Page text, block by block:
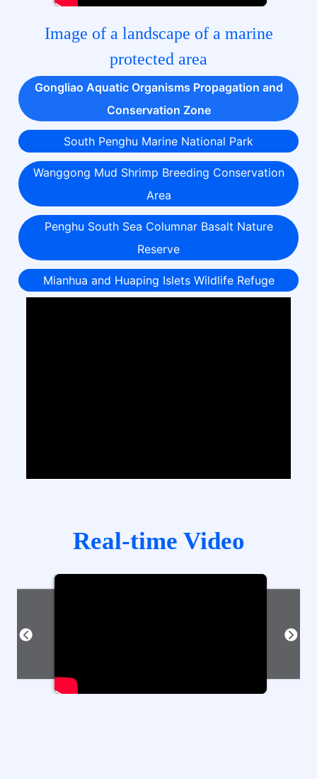
Image of a landscape of a marine
protected area
Gongliao Aquatic Organisms Propagation and
Conservation Zone
South Penghu Marine National Park
Wanggong Mud Shrimp Breeding Conservation
Area
Penghu South Sea Columnar Basalt Nature
Reserve
Mianhua and Huaping Islets Wildlife Refuge
Real-time Video